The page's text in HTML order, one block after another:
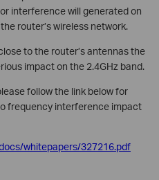
interference will generated on
router’s wireless network.
to the router’s antennas the
impact on the 2.4GHz band.
follow the link below for
frequency interference impact
whitepapers/327216.pdf